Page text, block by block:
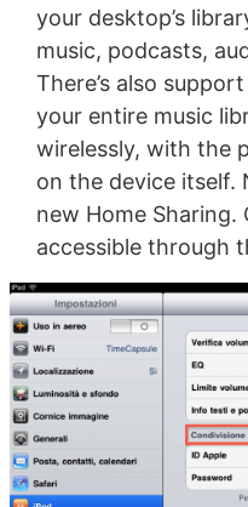
your desktop’s
music, podcasts,
There’s also
your entire music
wirelessly, with the
on the device itself.
new Home Sharing.
accessible through